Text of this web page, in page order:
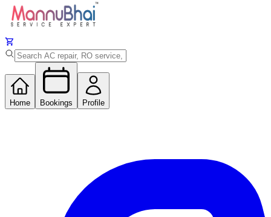
Home Bookings Profile